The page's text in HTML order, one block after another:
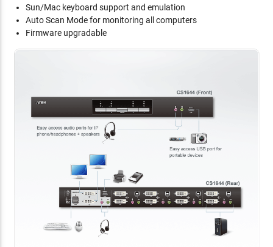
Sun/Mac keyboard support and emulation
Auto Scan Mode for monitoring all computers
Firmware upgradable